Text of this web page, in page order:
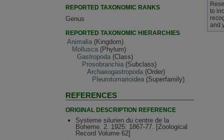
REPORTED TAXONOMIC RANKS
Genus
REPORTED TAXONOMIC HIERARCHIES
Animalia (Kingdom)
Mollusca (Phylum)
Gastropoda (Class)
Prosobranchia (Subclass)
Archaeogastropoda (Order)
Pleurotomarioidea (Superfamily)
REFERENCES
ORIGINAL DESCRIPTION REFERENCE
Systeme silurien du centre de la
Boheme. 2. 1925: 1867-77. [Zoological
Record Volume 62]
to
and